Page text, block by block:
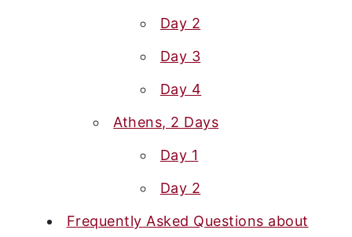
Day 2
Day 3
Day 4
Athens, 2 Days
Day 1
Day 2
Frequently Asked Questions about